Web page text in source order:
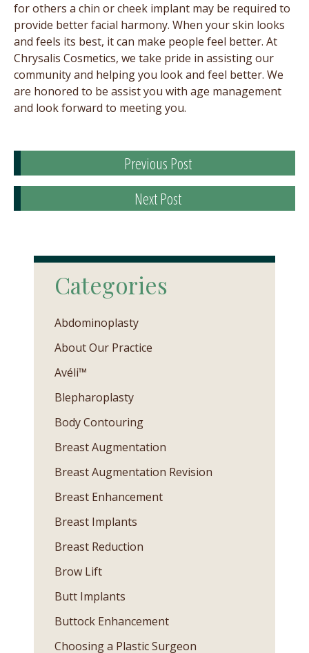
for others a chin or cheek implant may be required to
provide better facial harmony. When your skin looks
and feels its best, it can make people feel better. At
Chrysalis Cosmetics, we take pride in assisting our
community and helping you look and feel better. We
are honored to be assist you with age management
and look forward to meeting you.
Previous Post
Next Post
Categories
Abdominoplasty
About Our Practice
Avéli™
Blepharoplasty
Body Contouring
Breast Augmentation
Breast Augmentation Revision
Breast Enhancement
Breast Implants
Breast Reduction
Brow Lift
Butt Implants
Buttock Enhancement
Choosing a Plastic Surgeon